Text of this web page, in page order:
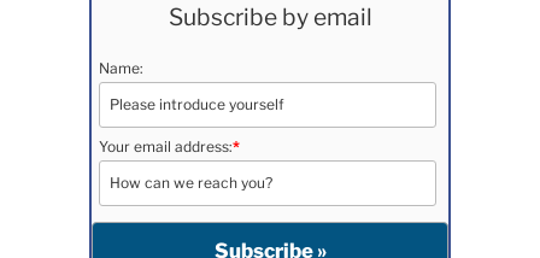
Subscribe by email
Name:
Your email address:*